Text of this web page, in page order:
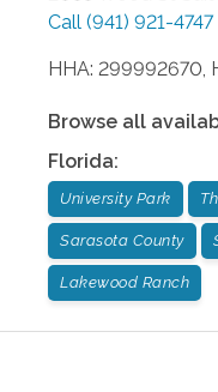
Call (941) 921-4747
HHA: 299992670,
Browse all
Florida:
University Park
Sarasota County
Lakewood Ranch